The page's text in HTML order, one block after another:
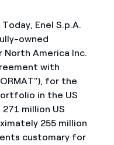
Today, Enel S.p.A.
owned
North America Inc.
with
for the
in the US
million US
255 million
customary for